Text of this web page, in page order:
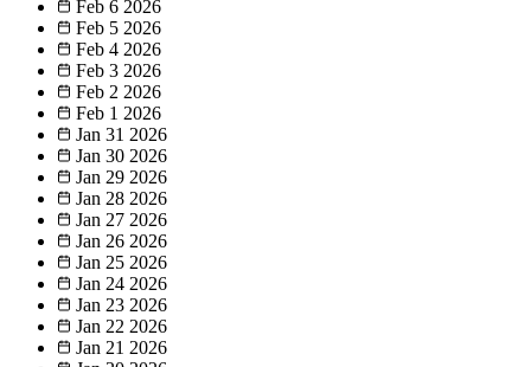
Feb 6 2026
Feb 5 2026
Feb 4 2026
Feb 3 2026
Feb 2 2026
Feb 1 2026
Jan 31 2026
Jan 30 2026
Jan 29 2026
Jan 28 2026
Jan 27 2026
Jan 26 2026
Jan 25 2026
Jan 24 2026
Jan 23 2026
Jan 22 2026
Jan 21 2026